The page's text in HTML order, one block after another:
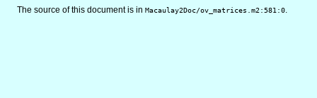
The source of this document is in Macaulay2Doc/ov_matrices.m2:581:0.